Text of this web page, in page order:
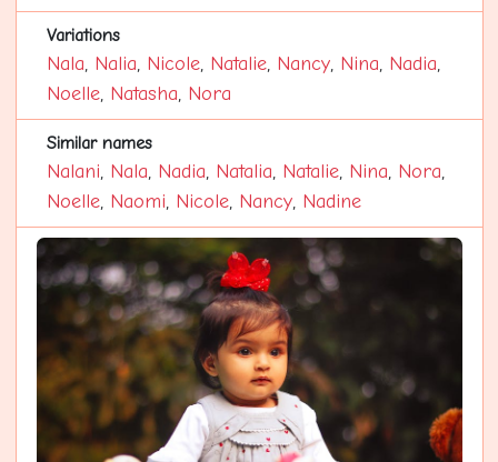
Variations
Nala, Nalia, Nicole, Natalie, Nancy, Nina, Nadia,
Noelle, Natasha, Nora
Similar names
Nalani, Nala, Nadia, Natalia, Natalie, Nina, Nora,
Noelle, Naomi, Nicole, Nancy, Nadine